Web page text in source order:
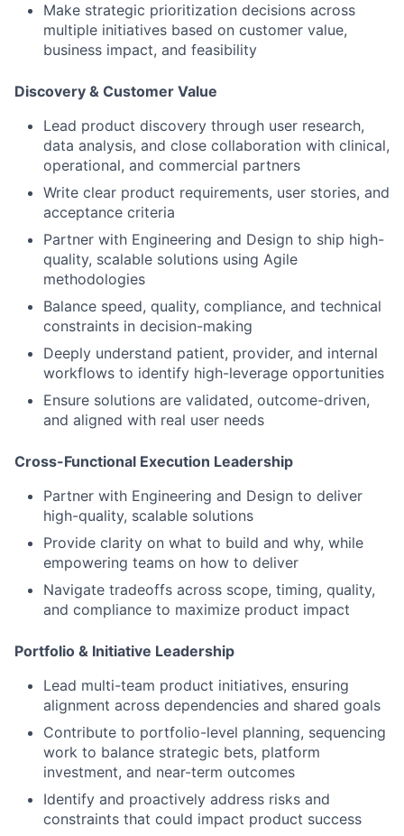
Make strategic prioritization decisions across
multiple initiatives based on customer value,
business impact, and feasibility
Discovery & Customer Value
Lead product discovery through user research,
data analysis, and close collaboration with clinical,
operational, and commercial partners
Write clear product requirements, user stories, and
acceptance criteria
Partner with Engineering and Design to ship high-
quality, scalable solutions using Agile
methodologies
Balance speed, quality, compliance, and technical
constraints in decision-making
Deeply understand patient, provider, and internal
workflows to identify high-leverage opportunities
Ensure solutions are validated, outcome-driven,
and aligned with real user needs
Cross-Functional Execution Leadership
Partner with Engineering and Design to deliver
high-quality, scalable solutions
Provide clarity on what to build and why, while
empowering teams on how to deliver
Navigate tradeoffs across scope, timing, quality,
and compliance to maximize product impact
Portfolio & Initiative Leadership
Lead multi-team product initiatives, ensuring
alignment across dependencies and shared goals
Contribute to portfolio-level planning, sequencing
work to balance strategic bets, platform
investment, and near-term outcomes
Identify and proactively address risks and
constraints that could impact product success